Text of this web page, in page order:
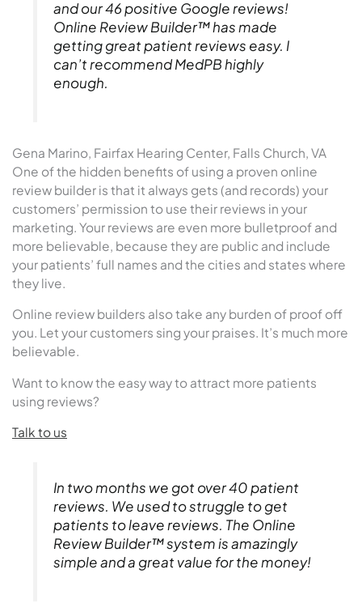
and our 46 positive Google reviews!
Online Review Builder™ has made
getting great patient reviews easy. I
can’t recommend MedPB highly
enough.
Gena Marino, Fairfax Hearing Center, Falls Church, VA
One of the hidden benefits of using a proven online
review builder is that it always gets (and records) your
customers’ permission to use their reviews in your
marketing. Your reviews are even more bulletproof and
more believable, because they are public and include
your patients’ full names and the cities and states where
they live.
Online review builders also take any burden of proof off
you. Let your customers sing your praises. It’s much more
believable.
Want to know the easy way to attract more patients
using reviews?
Talk to us
In two months we got over 40 patient
reviews. We used to struggle to get
patients to leave reviews. The Online
Review Builder™ system is amazingly
simple and a great value for the money!